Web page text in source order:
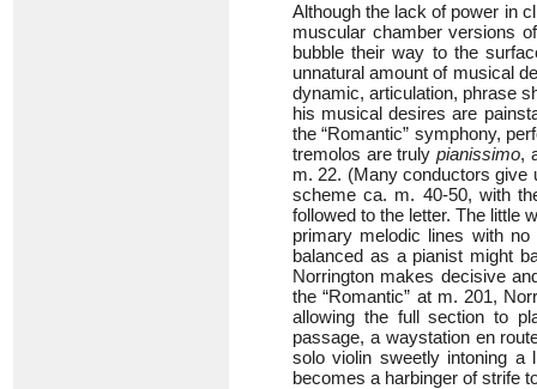
Although the lack of power in
muscular chamber versions
bubble their way to the
unnatural amount of musical
dynamic, articulation, phrase
his musical desires are
the “Romantic” symphony,
tremolos are trulypianissimo,
m. 22. (Many conductors give
scheme ca. m. 40-50, with
followed to the letter. The little
primary melodic lines with
balanced as a pianist might
Norrington makes decisive
the “Romantic” at m. 201,
allowing the full section to
passage, a waystation en
solo violin sweetly intoning a
becomes a harbinger of strife